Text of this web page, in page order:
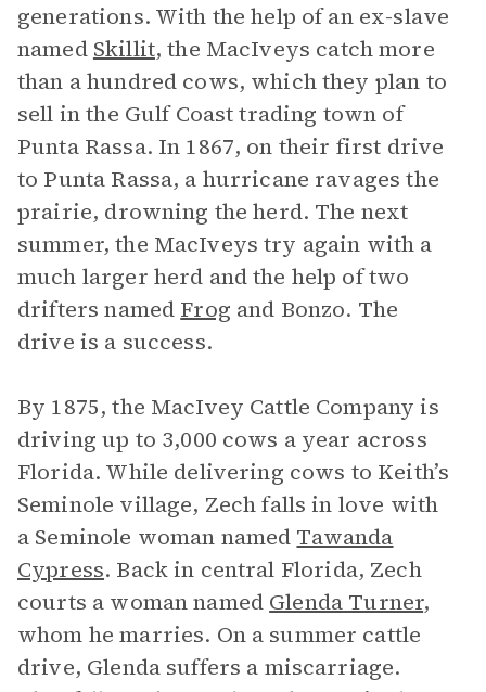
generations. With the help of an ex-slave
named Skillit, the MacIveys catch more
than a hundred cows, which they plan to
sell in the Gulf Coast trading town of
Punta Rassa. In 1867, on their first drive
to Punta Rassa, a hurricane ravages the
prairie, drowning the herd. The next
summer, the MacIveys try again with a
much larger herd and the help of two
drifters named Frog and Bonzo. The
drive is a success.
By 1875, the MacIvey Cattle Company is
driving up to 3,000 cows a year across
Florida. While delivering cows to Keith’s
Seminole village, Zech falls in love with
a Seminole woman named Tawanda
Cypress. Back in central Florida, Zech
courts a woman named Glenda Turner,
whom he marries. On a summer cattle
drive, Glenda suffers a miscarriage.